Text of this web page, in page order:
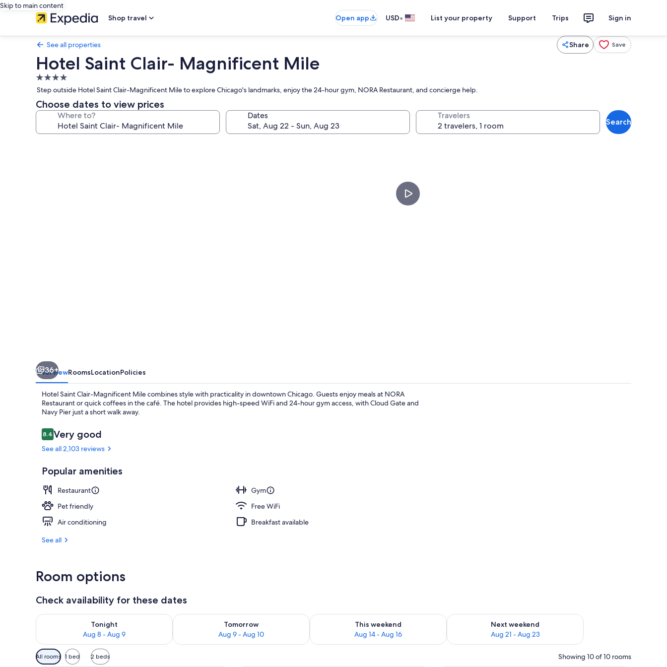
Skip to main content
Shop travel
Open app USD• List your property Support Trips Sign in
See all properties Share Save
Hotel Saint Clair- Magnificent Mile
4.0
star
property
Step outside Hotel Saint Clair-Magnificent Mile to explore Chicago's landmarks, enjoy the 24-hour gym, NORA Restaurant, and concierge help.
Choose dates to view prices
Where to? Dates Travelers
Search
36+
OverviewRoomsLocationPolicies
Hotel Saint Clair-Magnificent Mile combines style with practicality in downtown Chicago. Guests enjoy meals at NORA
Restaurant or quick coffees in the café. The hotel provides high-speed WiFi and 24-hour gym access, with Cloud Gate and
Navy Pier just a short walk away.
Reviews
8.48.4 out of 10
Very good
See all 2,103 reviews
Popular amenities
Restaurant
Gym
Pet friendly
Free WiFi
Air conditioning
Breakfast available
See all
Room options
Check availability for these dates
Tonight
Aug 8 - Aug 9
Check availability for tonight Aug 8 - Aug 9
Tomorrow
Aug 9 - Aug 10
Check availability for tomorrow Aug 9 - Aug 10
This weekend
Aug 14 - Aug 16
Check availability for this weekend Aug 14 - Aug 16
Next weekend
Aug 21 - Aug 23
Check availability for next weekend Aug 21 - Aug 23
Available
filters
All rooms 1 bed 2 beds Showing 10 of 10 rooms